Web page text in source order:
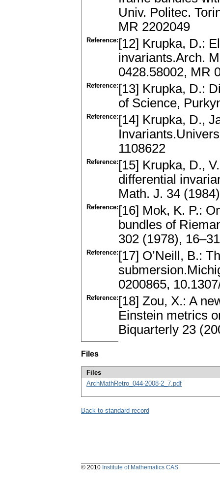
Univ. Politec.
MR 2202049
Reference: [12] Krupka, D.:
invariants.Arch.
0428.58002, MR
Reference: [13] Krupka, D.:
of Science,
Reference: [14] Krupka, D.,
1108622
Reference: [15] Krupka, D.,
differential
Math. J. 34
Reference: [16] Mok, K. P.:
bundles of
302 (1978),
Reference: [17] O’Neill, B.:
0200865,
Reference: [18] Zou, X.: A
Einstein metrics
Biquarterly 23
Files
Files
ArchMathRetro_044-2008-2_7.pdf
Back to standard record
© 2010 Institute of Mathematics CAS